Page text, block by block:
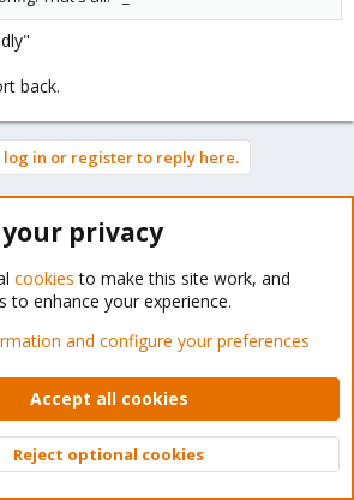
back.
log in or register to reply here.
and Firewall
Top
privacy
cookies to make this site work, and
to enhance your experience.
and configure your preferences
Accept all cookies
Reject optional cookies